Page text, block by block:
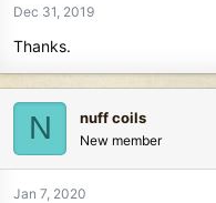
Dec 31, 2019
Thanks.
N nuff coils
New member
Jan 7, 2020